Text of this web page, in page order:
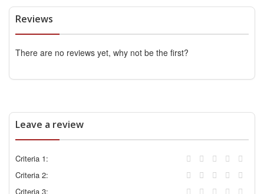
Reviews
There are no reviews yet, why not be the first?
Leave a review
Criteria 1:
Criteria 2:
Criteria 3: